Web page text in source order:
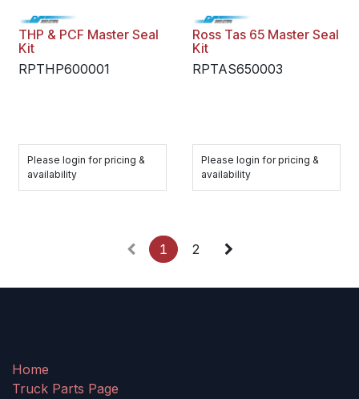
THP & PCF Master Seal
Kit
RPTHP600001
Please login for pricing &
availability
Ross Tas 65 Master Seal
Kit
RPTAS650003
Please login for pricing &
availability
1 2
Home
Truck Parts Page